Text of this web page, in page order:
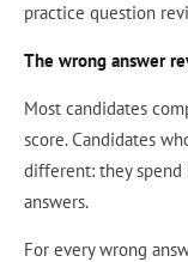
practice question
The wrong answer
Most candidates
score. Candidates
different: they
answers.
For every wrong